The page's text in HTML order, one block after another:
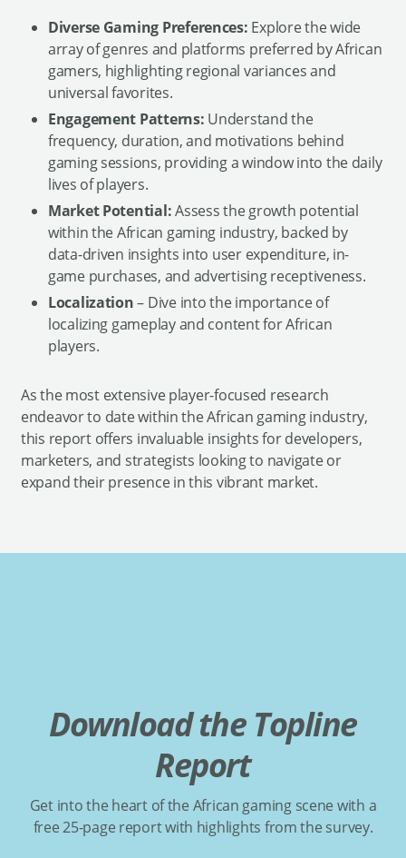
Diverse Gaming Preferences: Explore the wide
array of genres and platforms preferred by African
gamers, highlighting regional variances and
universal favorites.
Engagement Patterns: Understand the
frequency, duration, and motivations behind
gaming sessions, providing a window into the daily
lives of players.
Market Potential:Assess the growth potential
within the African gaming industry, backed by
data-driven insights into user expenditure, in-
game purchases, and advertising receptiveness.
Localization– Dive into the importance of
localizing gameplay and content for African
players.
As the most extensive player-focused research
endeavor to date within the African gaming industry,
this report offers invaluable insights for developers,
marketers, and strategists looking to navigate or
expand their presence in this vibrant market.
Download the Topline
Report
Get into the heart of the African gaming scene with a
free 25-page report with highlights from the survey.